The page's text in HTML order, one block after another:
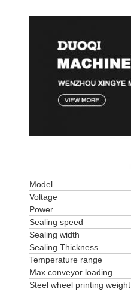
Model
Voltage
Power
Sealing speed
Sealing width
Sealing Thickness
Temperature range
Max conveyor loading
Steel wheel printing weight